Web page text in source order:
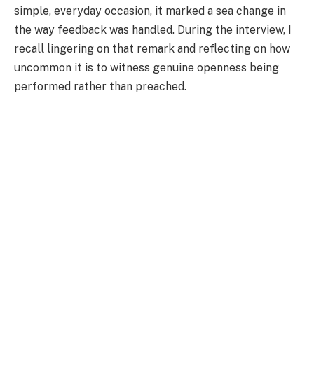
simple, everyday occasion, it marked a sea change in
the way feedback was handled. During the interview, I
recall lingering on that remark and reflecting on how
uncommon it is to witness genuine openness being
performed rather than preached.